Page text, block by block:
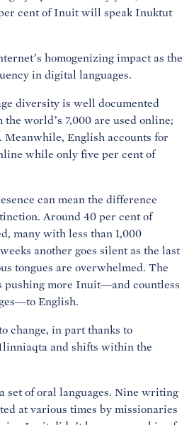
cent of Inuit will speak Inuktut
homogenizing impact as the
in digital languages.
diversity is well documented
world’s 7,000 are used online;
English accounts for
while only five per cent of
can mean the difference
Around 40 per cent of
many with less than 1,000
another goes silent as the last
tongues are overwhelmed. The
pushing more Inuit—and countless
English.
change, in part thanks to
and shifts within the
set of oral languages. Nine writing
at various times by missionaries